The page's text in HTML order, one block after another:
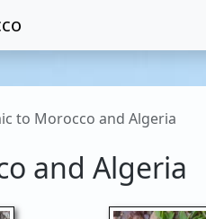
to Morocco and Algeria
and Algeria